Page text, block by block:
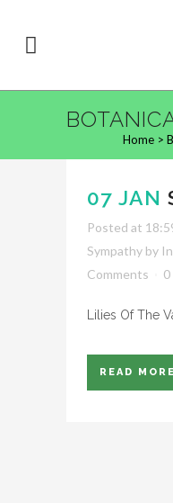
Home>
07 JAN
Posted at
Sympathy by
Comments
0
Lilies Of The
READ MORE